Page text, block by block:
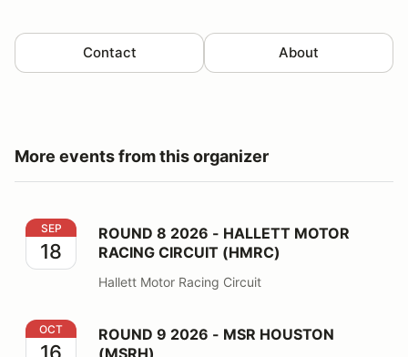
Contact About
More events from this organizer
ROUND 8 2026 - HALLETT MOTOR RACING CIRCUIT
SEP
18
ROUND 8 2026 - HALLETT MOTOR
RACING CIRCUIT (HMRC)
Hallett Motor Racing Circuit
ROUND 9 2026 - MSR HOUSTON (MSRH)
OCT
16
ROUND 9 2026 - MSR HOUSTON
(MSRH)